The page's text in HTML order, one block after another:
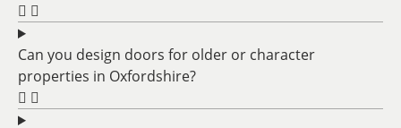
Can you design doors for older or character
properties in Oxfordshire?